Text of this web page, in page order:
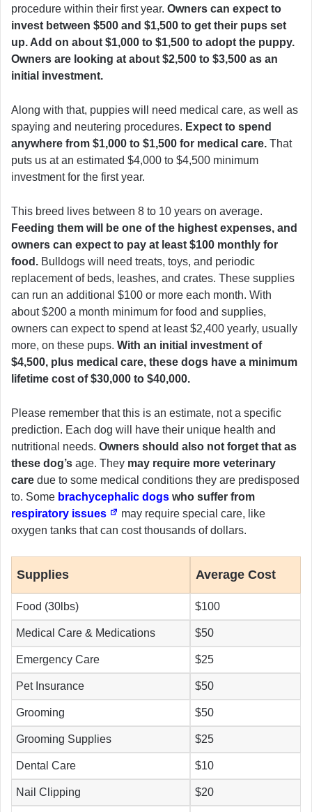
procedure within their first year. Owners can expect to
invest between $500 and $1,500 to get their pups set
up. Add on about $1,000 to $1,500 to adopt the puppy.
Owners are looking at about $2,500 to $3,500 as an
initial investment.
Along with that, puppies will need medical care, as well as
spaying and neutering procedures. Expect to spend
anywhere from $1,000 to $1,500 for medical care. That
puts us at an estimated $4,000 to $4,500 minimum
investment for the first year.
This breed lives between 8 to 10 years on average.
Feeding them will be one of the highest expenses, and
owners can expect to pay at least $100 monthly for
food. Bulldogs will need treats, toys, and periodic
replacement of beds, leashes, and crates. These supplies
can run an additional $100 or more each month. With
about $200 a month minimum for food and supplies,
owners can expect to spend at least $2,400 yearly, usually
more, on these pups. With an initial investment of
$4,500, plus medical care, these dogs have a minimum
lifetime cost of $30,000 to $40,000.
Please remember that this is an estimate, not a specific
prediction. Each dog will have their unique health and
nutritional needs. Owners should also not forget that as
these dog’s age. They may require more veterinary
care due to some medical conditions they are predisposed
to. Some brachycephalic dogs who suffer from
respiratory issues
may require special care, like
oxygen tanks that can cost thousands of dollars.
Supplies Average Cost
Food (30lbs) $100
Medical Care & Medications $50
Emergency Care $25
Pet Insurance $50
Grooming $50
Grooming Supplies $25
Dental Care $10
Nail Clipping $20